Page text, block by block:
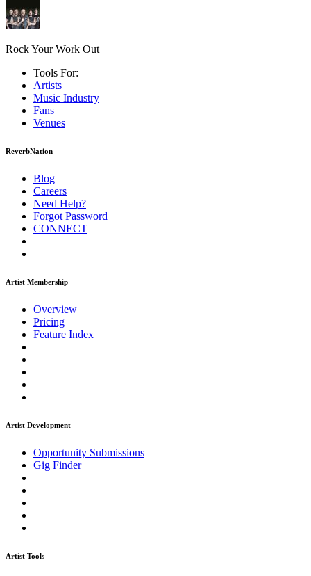
Rock Your Work Out
Tools For:
Artists
Music Industry
Fans
Venues
ReverbNation
Blog
Careers
Need Help?
Forgot Password
CONNECT
Artist Membership
Overview
Pricing
Feature Index
Artist Development
Opportunity Submissions
Gig Finder
Artist Tools